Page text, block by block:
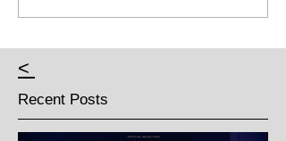
<
Recent Posts